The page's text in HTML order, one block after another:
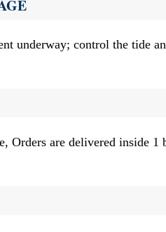
underway; control the tide
Orders are delivered inside 1